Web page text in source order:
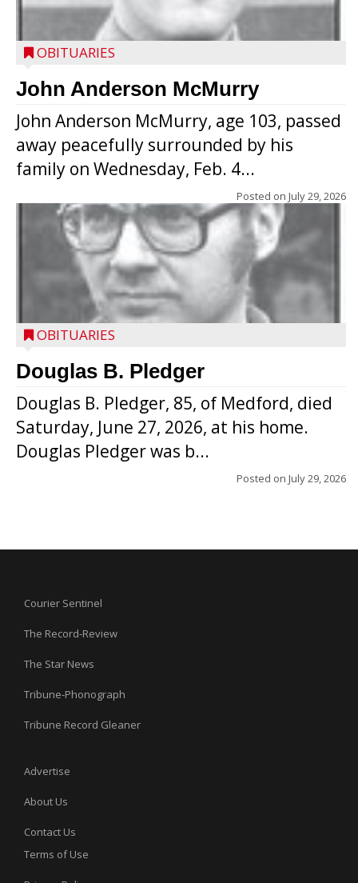
OBITUARIES
John Anderson McMurry
John Anderson McMurry, age 103, passed
away peacefully surrounded by his
family on Wednesday, Feb. 4...
Posted on July 29, 2026
OBITUARIES
Douglas B. Pledger
Douglas B. Pledger, 85, of Medford, died
Saturday, June 27, 2026, at his home.
Douglas Pledger was b...
Posted on July 29, 2026
Courier Sentinel
The Record-Review
The Star News
Tribune-Phonograph
Tribune Record Gleaner
Advertise
About Us
Contact Us
Terms of Use